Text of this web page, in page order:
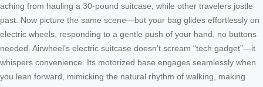
aching from hauling a 30-pound suitcase, while other travelers jostle
past. Now picture the same scene—but your bag glides effortlessly on
electric wheels, responding to a gentle push of your hand, no buttons
needed. Airwheel’s electric suitcase doesn’t scream “tech gadget”—it
whispers convenience. Its motorized base engages seamlessly when
you lean forward, mimicking the natural rhythm of walking, making